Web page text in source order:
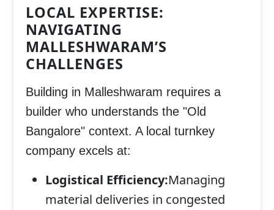
LOCAL EXPERTISE:
NAVIGATING
MALLESHWARAM’S
CHALLENGES
Building in Malleshwaram requires a
builder who understands the "Old
Bangalore" context. A local turnkey
company excels at:
Logistical Efficiency:Managing
material deliveries in congested